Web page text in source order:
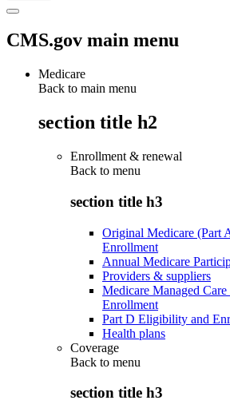
CMS.gov main menu
Medicare
Back to main menu
section title h2
Enrollment & renewal
Back to menu
section title h3
Original Medicare (Part
Enrollment
Annual Medicare
Providers & suppliers
Medicare Managed
Enrollment
Part D Eligibility and
Health plans
Coverage
Back to menu
section title h3